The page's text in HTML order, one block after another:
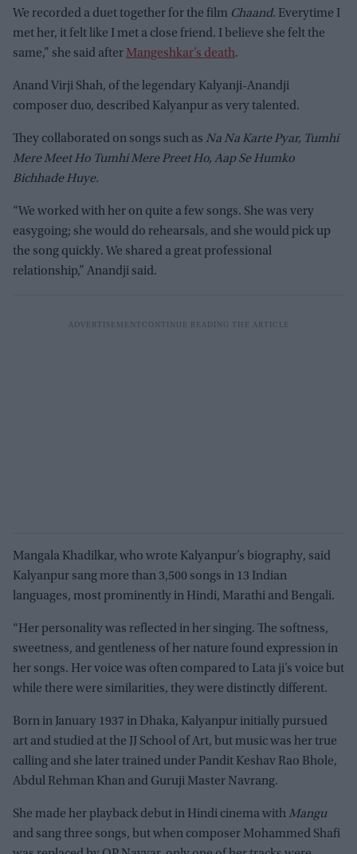
We recorded a duet together for the film Chaand. Everytime I
met her, it felt like I met a close friend. I believe she felt the
same,” she said after Mangeshkar’s death.
Anand Virji Shah, of the legendary Kalyanji-Anandji
composer duo, described Kalyanpur as very talented.
They collaborated on songs such as Na Na Karte Pyar, Tumhi
Mere Meet Ho Tumhi Mere Preet Ho, Aap Se Humko
Bichhade Huye.
“We worked with her on quite a few songs. She was very
easygoing; she would do rehearsals, and she would pick up
the song quickly. We shared a great professional
relationship,” Anandji said.
Mangala Khadilkar, who wrote Kalyanpur’s biography, said
Kalyanpur sang more than 3,500 songs in 13 Indian
languages, most prominently in Hindi, Marathi and Bengali.
“Her personality was reflected in her singing. The softness,
sweetness, and gentleness of her nature found expression in
her songs. Her voice was often compared to Lata ji’s voice but
while there were similarities, they were distinctly different.
Born in January 1937 in Dhaka, Kalyanpur initially pursued
art and studied at the JJ School of Art, but music was her true
calling and she later trained under Pandit Keshav Rao Bhole,
Abdul Rehman Khan and Guruji Master Navrang.
She made her playback debut in Hindi cinema with Mangu
and sang three songs, but when composer Mohammed Shafi